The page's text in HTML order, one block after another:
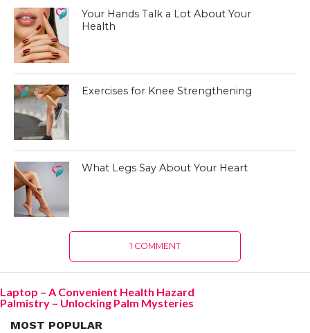
Your Hands Talk a Lot About Your
Health
Exercises for Knee Strengthening
What Legs Say About Your Heart
1 COMMENT
Laptop – A Convenient Health Hazard
Palmistry – Unlocking Palm Mysteries
MOST POPULAR